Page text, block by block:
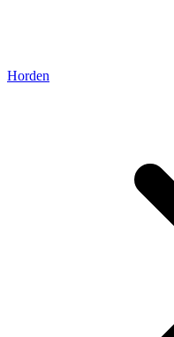
Horden